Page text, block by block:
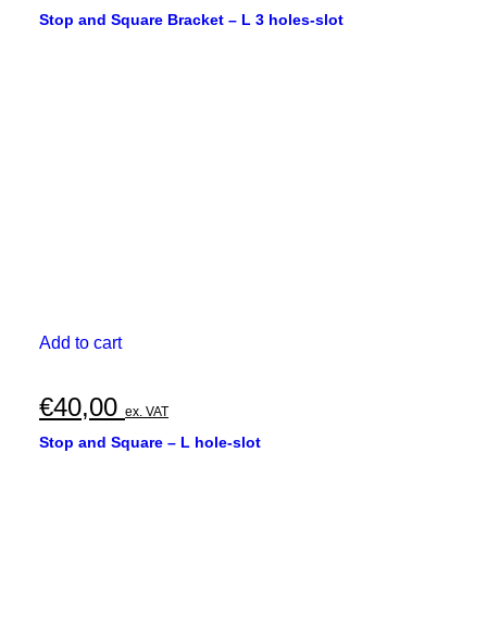
Stop and Square Bracket – L 3 holes-slot
Add to cart
€40,00 ex. VAT
Stop and Square – L hole-slot